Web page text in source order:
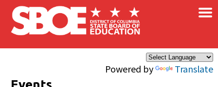
Skip to main content
Powered by Translate
×